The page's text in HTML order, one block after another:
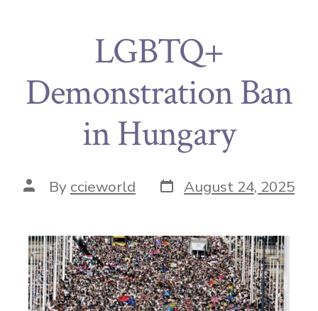
LGBTQ+
Demonstration Ban
in Hungary
By ccieworld August 24, 2025